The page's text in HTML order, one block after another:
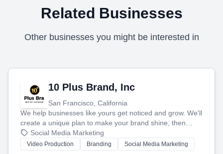
Related Businesses
Other businesses you might be interested in
10 Plus Brand, Inc
San Francisco, California
We help businesses like yours get noticed and grow. We'll
create a unique plan to make your brand shine, then
produce engaging content—like videos and websites—to
tell your story and connect you with the perfect
Social Media Marketing
Video Production Branding
Social Media Marketing